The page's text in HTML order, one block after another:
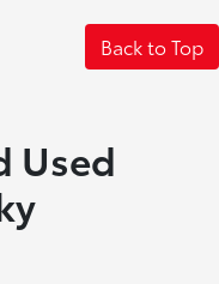
Back to Top
Used